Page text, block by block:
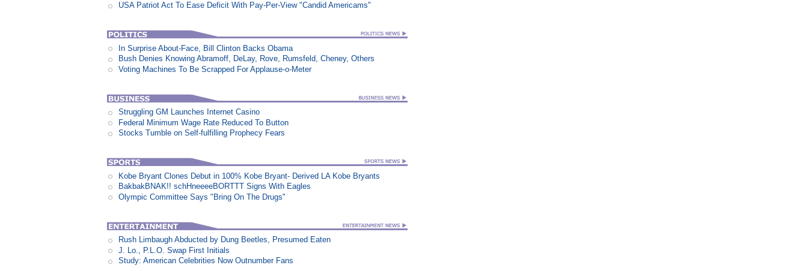
USA Patriot Act To Ease Deficit With Pay-Per-View "Candid Americams"
In Surprise About-Face, Bill Clinton Backs Obama
Bush Denies Knowing Abramoff, DeLay, Rove, Rumsfeld, Cheney, Others
Voting Machines To Be Scrapped For Applause-o-Meter
Struggling GM Launches Internet Casino
Federal Minimum Wage Rate Reduced To Button
Stocks Tumble on Self-fulfilling Prophecy Fears
Kobe Bryant Clones Debut in 100% Kobe Bryant- Derived LA Kobe Bryants
BakbakBNAK!! schHneeeeBORTTT Signs With Eagles
Olympic Committee Says "Bring On The Drugs"
Rush Limbaugh Abducted by Dung Beetles, Presumed Eaten
J. Lo., P.L.O. Swap First Initials
Study: American Celebrities Now Outnumber Fans